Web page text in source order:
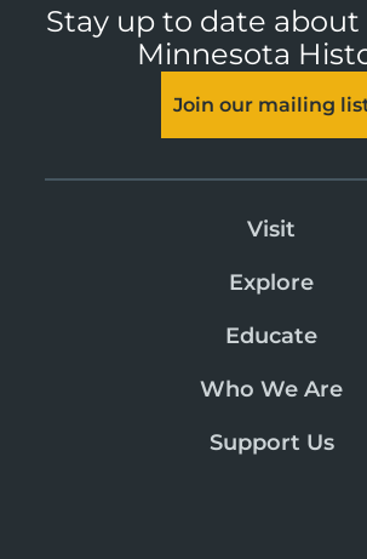
Stay up to date
Minnesota
Join our mailing
Visit
Explore
Educate
Who We Are
Support Us